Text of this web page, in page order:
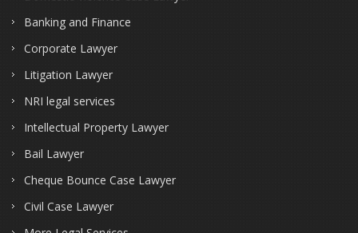
Banking and Finance
Corporate Lawyer
Litigation Lawyer
NRI legal services
Intellectual Property Lawyer
Bail Lawyer
Cheque Bounce Case Lawyer
Civil Case Lawyer